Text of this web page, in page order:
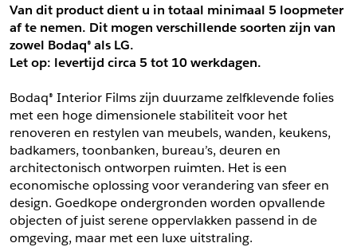
*Email
Bedrijf
*Voornaam
*Achternaam
*Email
*Bedrijf
*Voornaam
*Achternaam
Van dit product dient u in totaal minimaal 5 loopmeter
af te nemen. Dit mogen verschillende soorten zijn van
zowel Bodaq® als LG.
Let op: levertijd circa 5 tot 10 werkdagen.
Bodaq® Interior Films zijn duurzame zelfklevende folies
met een hoge dimensionele stabiliteit voor het
renoveren en restylen van meubels, wanden, keukens,
badkamers, toonbanken, bureau’s, deuren en
architectonisch ontworpen ruimten. Het is een
economische oplossing voor verandering van sfeer en
design. Goedkope ondergronden worden opvallende
objecten of juist serene oppervlakken passend in de
omgeving, maar met een luxe uitstraling.